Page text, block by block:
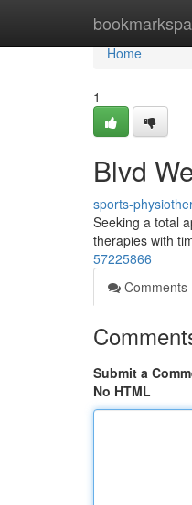
Home
Home
1
Blvd
sports-
Seeking a total
therapies with
57225866
Comments
Submit a
No HTML